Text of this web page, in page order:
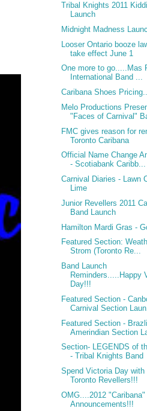
Tribal Knights 2011
Launch
Midnight Madness
Looser Ontario booze
take effect June 1
One more to go.....Mas
International Band ...
Caribana Shoes
Melo Productions
"Faces of Carnival"
FMC gives reason for
Toronto Caribana
Official Name Change
- Scotiabank Caribb...
Carnival Diaries - Lawn
Lime
Junior Revellers 2011
Band Launch
Hamilton Mardi Gras -
Featured Section:
Strom (Toronto Re...
Band Launch
Reminders.....Happy
Day!!!
Featured Section -
Carnival Section
Featured Section -
Amerindian Section
Section- LEGENDS of
- Tribal Knights Band
Spend Victoria Day with
Toronto Revellers!!!
OMG....2012
Announcements!!!